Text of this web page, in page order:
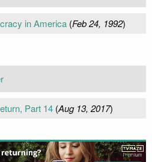
in America(Feb 24, 1992)
Part 14(Aug 13, 2017)